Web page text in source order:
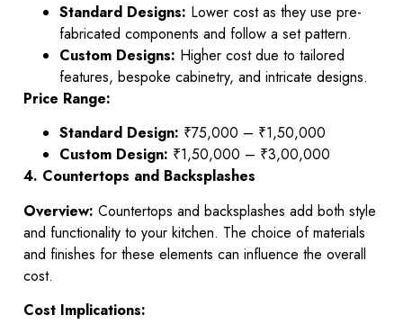
Standard Designs: Lower cost as they use pre-
fabricated components and follow a set pattern.
Custom Designs: Higher cost due to tailored
features, bespoke cabinetry, and intricate designs.
Price Range:
Standard Design: ₹75,000 – ₹1,50,000
Custom Design: ₹1,50,000 – ₹3,00,000
4. Countertops and Backsplashes
Overview: Countertops and backsplashes add both style
and functionality to your kitchen. The choice of materials
and finishes for these elements can influence the overall
cost.
Cost Implications: